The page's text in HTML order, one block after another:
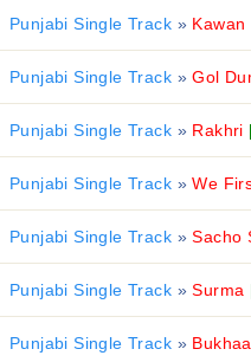
Punjabi Single Track »Kawan
Punjabi Single Track »Gol
Punjabi Single Track »Rakhri
Punjabi Single Track »We
Punjabi Single Track »Sacho
Punjabi Single Track »Surma
Punjabi Single Track »